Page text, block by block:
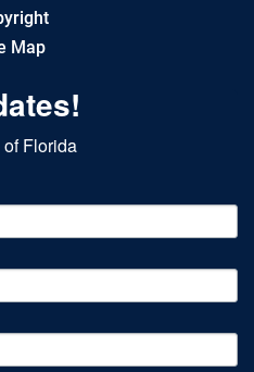
Map
Florida